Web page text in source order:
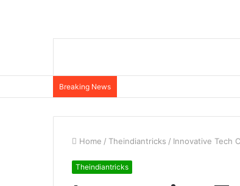
Breaking News
Home / Theindiantricks / Innovative Tech
Theindiantricks